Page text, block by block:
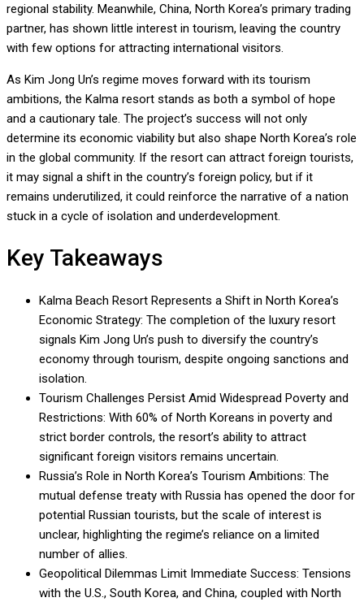
regional stability. Meanwhile, China, North Korea’s primary trading
partner, has shown little interest in tourism, leaving the country
with few options for attracting international visitors.
As Kim Jong Un’s regime moves forward with its tourism
ambitions, the Kalma resort stands as both a symbol of hope
and a cautionary tale. The project’s success will not only
determine its economic viability but also shape North Korea’s role
in the global community. If the resort can attract foreign tourists,
it may signal a shift in the country’s foreign policy, but if it
remains underutilized, it could reinforce the narrative of a nation
stuck in a cycle of isolation and underdevelopment.
Key Takeaways
Kalma Beach Resort Represents a Shift in North Korea’s
Economic Strategy: The completion of the luxury resort
signals Kim Jong Un’s push to diversify the country’s
economy through tourism, despite ongoing sanctions and
isolation.
Tourism Challenges Persist Amid Widespread Poverty and
Restrictions: With 60% of North Koreans in poverty and
strict border controls, the resort’s ability to attract
significant foreign visitors remains uncertain.
Russia’s Role in North Korea’s Tourism Ambitions: The
mutual defense treaty with Russia has opened the door for
potential Russian tourists, but the scale of interest is
unclear, highlighting the regime’s reliance on a limited
number of allies.
Geopolitical Dilemmas Limit Immediate Success: Tensions
with the U.S., South Korea, and China, coupled with North